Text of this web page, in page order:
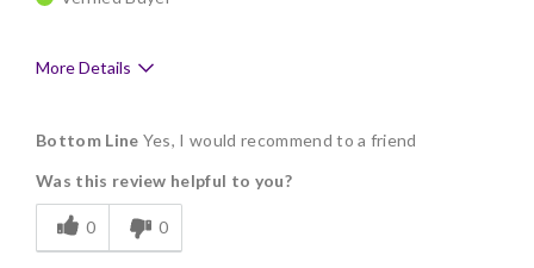
More Details
Delicious
Flavor Assortment
Freshness
Bottom Line Yes, I would recommend to a friend
Was this review helpful to you?
0 0